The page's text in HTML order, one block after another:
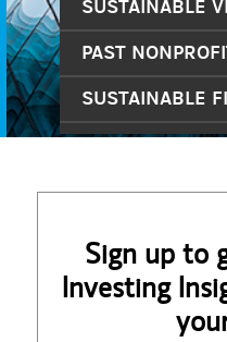
SUSTAINABLE
SUSTAINABLE
Sign up to
Investing